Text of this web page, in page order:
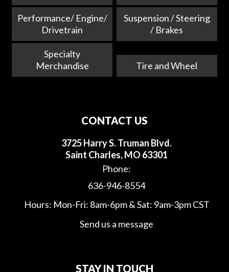
Performance/ Engine/
Drivetrain
Suspension / Steering
/ Brakes
Specialty
Merchandise
Tire and Wheel
CONTACT US
3725 Harry S. Truman Blvd.
Saint Charles, MO 63301
Phone:
636-946-8554
Hours: Mon-Fri: 8am-6pm & Sat: 9am-3pm CST
Send us a message
STAY IN TOUCH